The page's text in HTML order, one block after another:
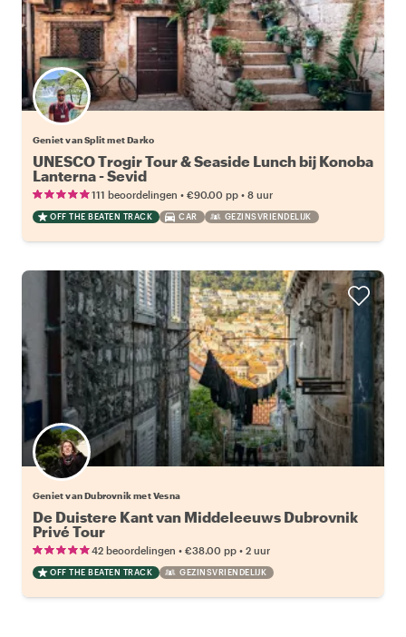
Geniet van Split met Darko
UNESCO Trogir Tour & Seaside Lunch bij Konoba
Lanterna - Sevid
111 beoordelingen • €90.00 pp • 8 uur
OFF THE BEATEN TRACK CAR GEZINSVRIENDELIJK
Geniet van Dubrovnik met Vesna
De Duistere Kant van Middeleeuws Dubrovnik
Privé Tour
42 beoordelingen • €38.00 pp • 2 uur
OFF THE BEATEN TRACK GEZINSVRIENDELIJK